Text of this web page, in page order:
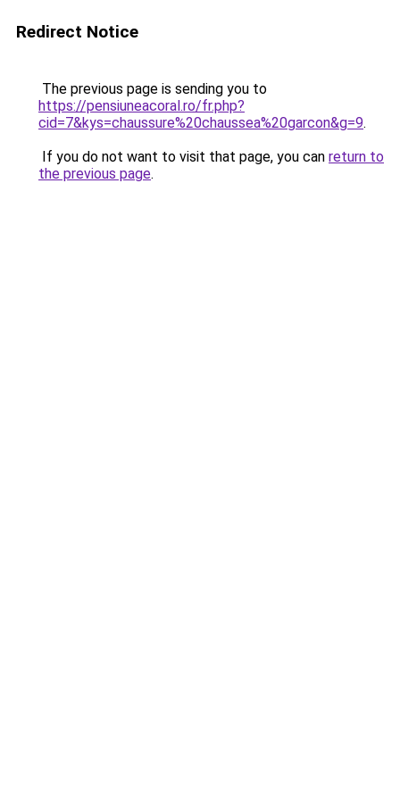
Redirect Notice
The previous page is sending you to
https://pensiuneacoral.ro/fr.php?
cid=7&kys=chaussure%20chaussea%20garcon&g=9.
If you do not want to visit that page, you can return to
the previous page.